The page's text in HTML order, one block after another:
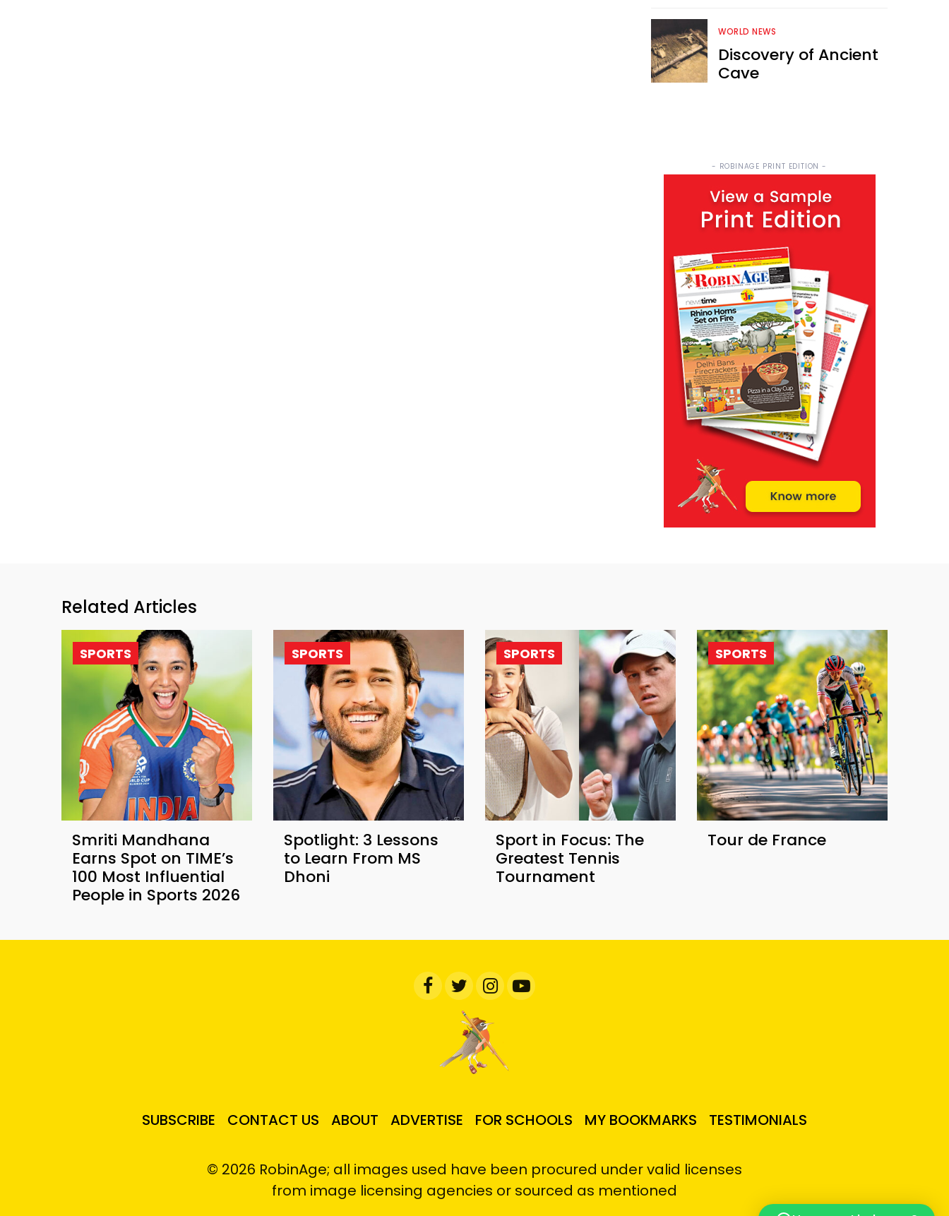
WORLD NEWS
Discovery of Ancient
Cave
- ROBINAGE PRINT EDITION -
Related Articles
SPORTS
Smriti Mandhana
Earns Spot on TIME’s
100 Most Influential
People in Sports 2026
SPORTS
Spotlight: 3 Lessons
to Learn From MS
Dhoni
SPORTS
Sport in Focus: The
Greatest Tennis
Tournament
SPORTS
Tour de France
SUBSCRIBE CONTACT US ABOUT ADVERTISE FOR SCHOOLS MY BOOKMARKS TESTIMONIALS
© 2026 RobinAge; all images used have been procured under valid licenses
from image licensing agencies or sourced as mentioned